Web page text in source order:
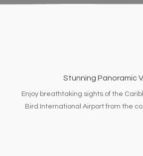
Stunning Panoramic
Enjoy breathtaking sights of the
Bird International Airport from the